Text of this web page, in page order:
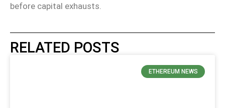
before capital exhausts.
RELATED POSTS
ETHEREUM NEWS